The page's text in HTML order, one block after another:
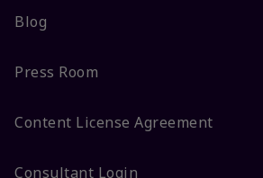
Blog
Press Room
Content License Agreement
Consultant Login